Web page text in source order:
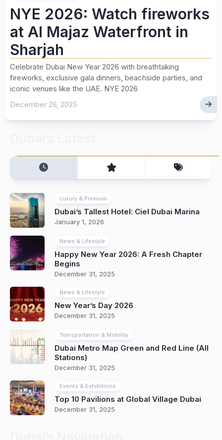
NYE 2026: Watch fireworks
at Al Majaz Waterfront in
Sharjah
Celebrate Dubai New Year 2026 with breathtaking
fireworks, exclusive gala dinners, beachside parties, and
iconic venues like the UAE. NYE 2026
December 26, 2025
Luxury & Premium
Dubai’s Tallest Hotel: Ciel Dubai Marina
January 1, 2026
News & Lifestyle
Happy New Year 2026: A Fresh Chapter
Begins
December 31, 2025
News & Lifestyle
New Year’s Day 2026
December 31, 2025
Transportation & Mobility
Dubai Metro Map Green and Red Line (All
Stations)
December 31, 2025
Events & Exhibitions
Top 10 Pavilions at Global Village Dubai
December 31, 2025